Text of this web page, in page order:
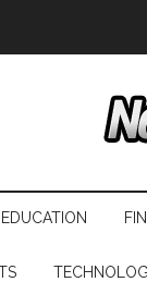
EDUCATION